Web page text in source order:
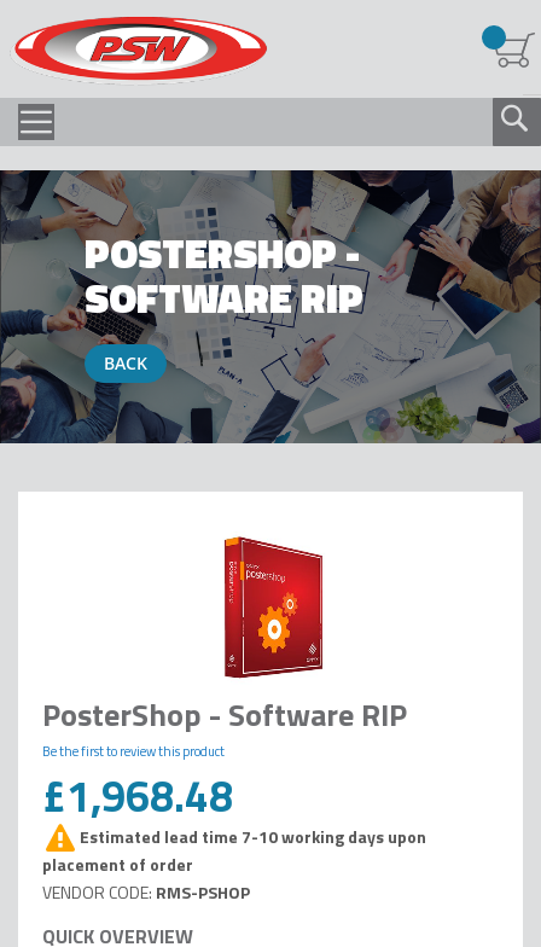
POSTERSHOP -
SOFTWARE RIP
BACK
PosterShop - Software RIP
Be the first to review this product
£1,968.48
Estimated lead time 7-10 working days upon
placement of order
RMS-PSHOP